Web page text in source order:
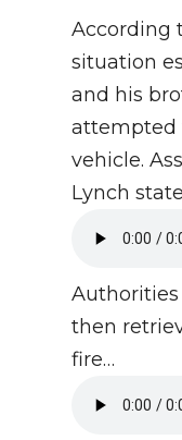
According
situation
and his
attempted
vehicle.
Lynch
then
fire…